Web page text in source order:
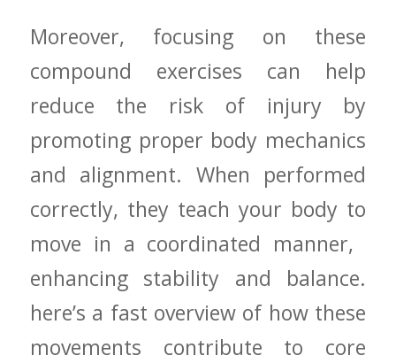
Moreover,⁤ focusing on these
compound exercises ⁣can help
reduce the risk of⁢ injury by
⁤promoting proper body mechanics
and alignment. ​When performed
correctly, they‍ teach your body to
move‍ in a coordinated manner, ​
enhancing stability⁣ and balance.‌
here’s a ⁣fast ⁢overview of ‌how these
movements contribute⁣ to‍ core